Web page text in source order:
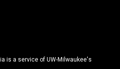
is a service of UW-Milwaukee's